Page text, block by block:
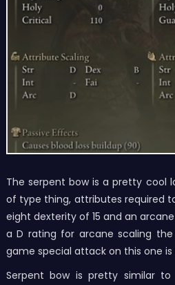
The serpent bow is a pretty cool
of type thing, attributes required
eight dexterity of 15 and an
a D rating for arcane scaling
game special attack on this one
Serpent bow is pretty similar